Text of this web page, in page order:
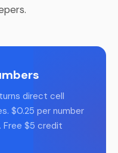
direct cell
$0.25 per number
Free $5 credit